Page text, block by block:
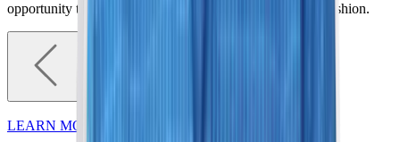
opportunity to arrive at an accurate diagnosis in a timely fashion.
LEARN MORE